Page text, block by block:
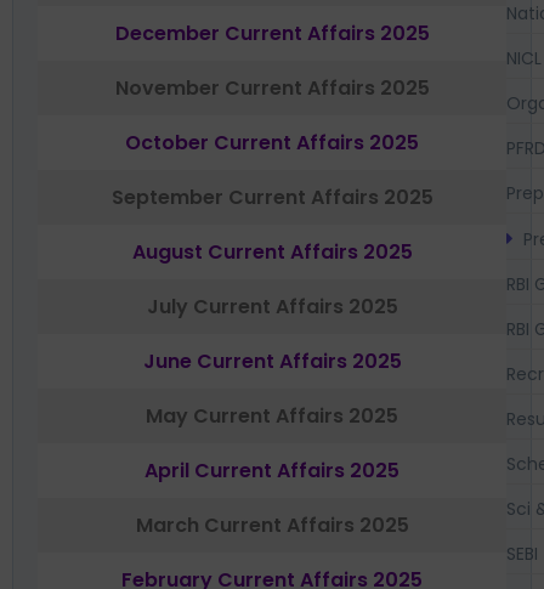
December Current Affairs 2025
November Current Affairs 2025
October Current Affairs 2025
September Current Affairs 2025
August Current Affairs 2025
July Current Affairs 2025
June Current Affairs 2025
May Current Affairs 2025
April Current Affairs 2025
March Current Affairs 2025
February Current Affairs 2025
NICL
RBI
RBI
Sci
SEBI